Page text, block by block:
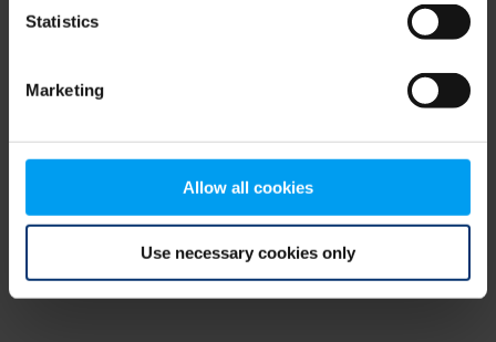
Statistics
Marketing
Allow all cookies
Use necessary cookies only